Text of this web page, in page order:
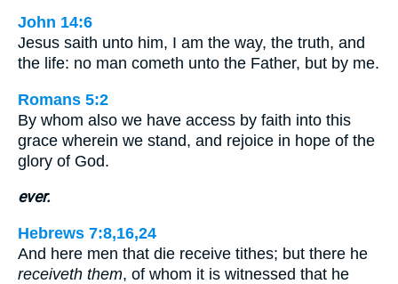
John 14:6
Jesus saith unto him, I am the way, the truth, and
the life: no man cometh unto the Father, but by me.
Romans 5:2
By whom also we have access by faith into this
grace wherein we stand, and rejoice in hope of the
glory of God.
ever.
Hebrews 7:8,16,24
And here men that die receive tithes; but there he
receiveth them, of whom it is witnessed that he